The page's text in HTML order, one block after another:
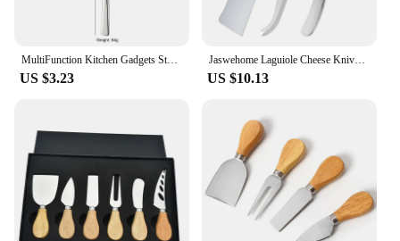
US $3.23
Jaswehome Laguiole Cheese Knives Set Butter Spreader Black ABS 2CR14SS Cutting Spear Pizza Pronged Knife Cheese Clever Tools
US $10.13